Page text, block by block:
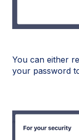
You can either
your password